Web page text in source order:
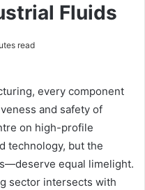
Fluids
read
every component
and safety of
on high-profile
technology, but the
equal limelight.
sector intersects with